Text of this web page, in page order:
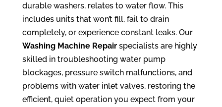
durable washers, relates to water flow. This
includes units that won’t fill, fail to drain
completely, or experience constant leaks. Our
Washing Machine Repairspecialists are highly
skilled in troubleshooting water pump
blockages, pressure switch malfunctions, and
problems with water inlet valves, restoring the
efficient, quiet operation you expect from your